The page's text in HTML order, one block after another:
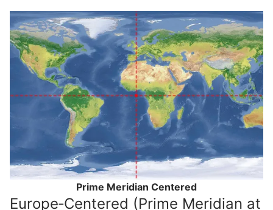
Prime Meridian Centered
Europe‑Centered (Prime Meridian at